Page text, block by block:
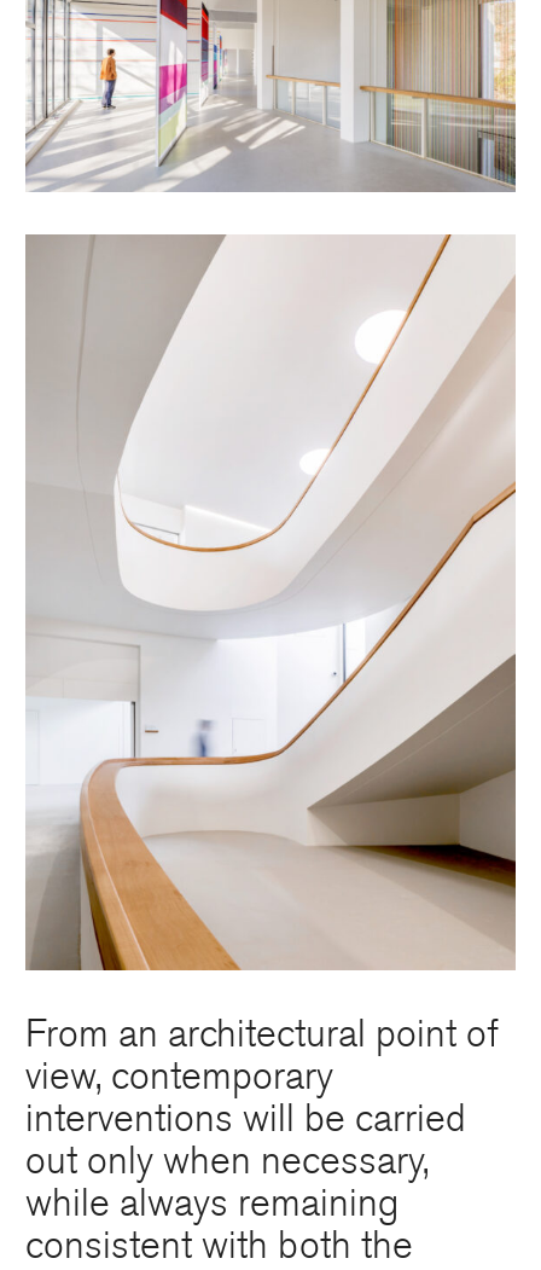
From an architectural point of
view, contemporary
interventions will be carried
out only when necessary,
while always remaining
consistent with both the